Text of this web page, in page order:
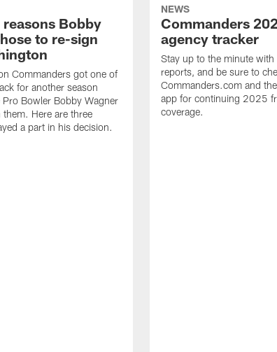
Bobby
to re-sign
Commanders got one of
for another season
Bowler Bobby Wagner
Here are three
a part in his decision.
NEWS
Commanders
agency tracker
Stay up to the minute with
reports, and be sure to
Commanders.com and
app for continuing 2025
coverage.